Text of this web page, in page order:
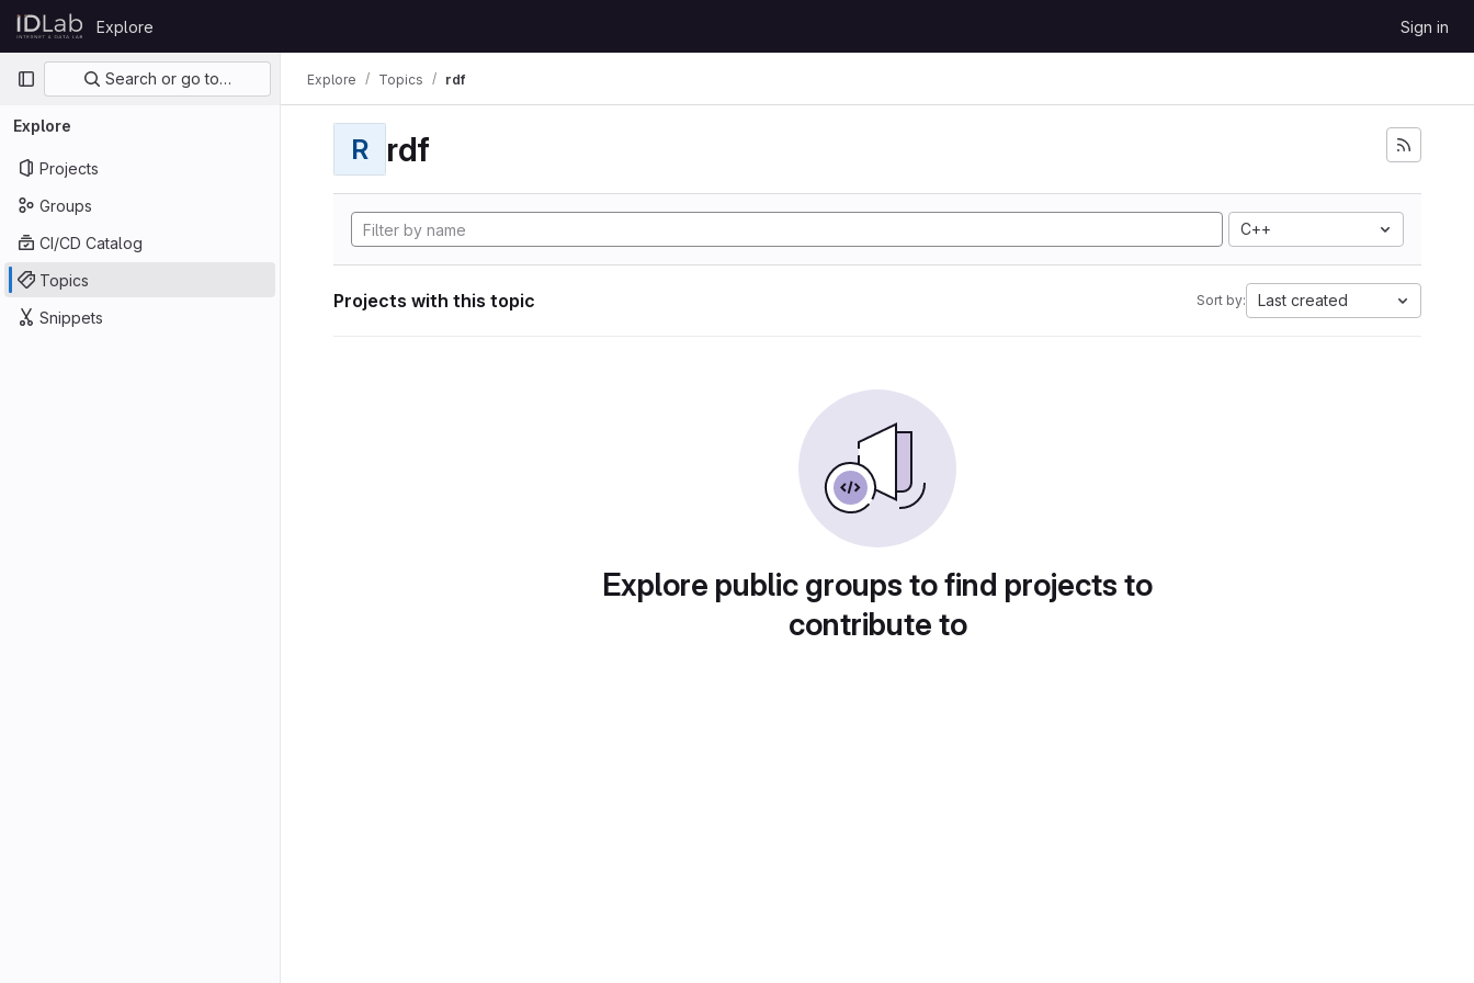
Skip to content
GitLab
Explore Sign in
Primary navigation
Search or go to…
Explore
Projects
Groups
CI/CD Catalog
Topics
Snippets
Explore Topics rdf
R rdf
C++
Projects with this topic Sort by: Last created
Explore public groups to find projects to
contribute to